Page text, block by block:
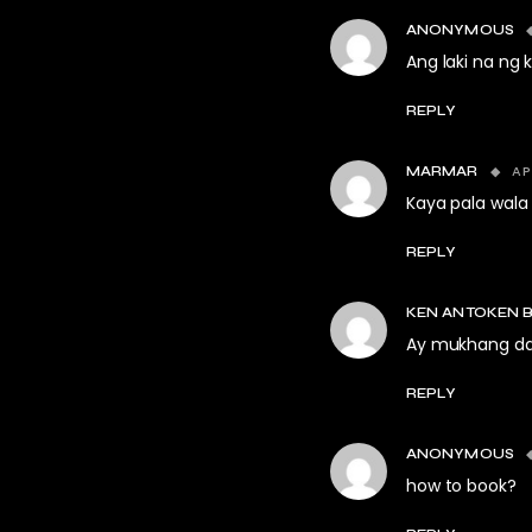
ANONYMOUS
Ang laki na ng
REPLY
MARMAR
Kaya pala
REPLY
KEN ANTOKEN
Ay mukhang
REPLY
ANONYMOUS
how to book?